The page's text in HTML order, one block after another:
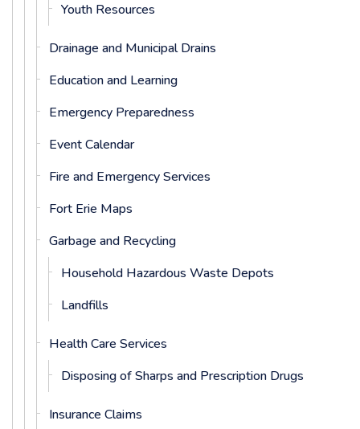
Youth Resources
Drainage and Municipal Drains
Education and Learning
Emergency Preparedness
Event Calendar
Fire and Emergency Services
Fort Erie Maps
Garbage and Recycling
Household Hazardous Waste Depots
Landfills
Health Care Services
Disposing of Sharps and Prescription Drugs
Insurance Claims